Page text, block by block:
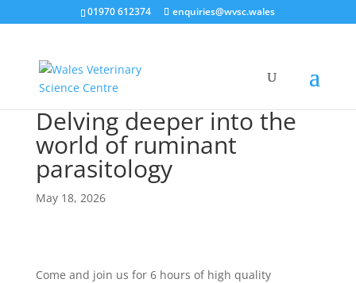
01970 612374 enquiries@wvsc.wales
Delving deeper into the
world of ruminant
parasitology
May 18, 2026
Come and join us for 6 hours of high quality